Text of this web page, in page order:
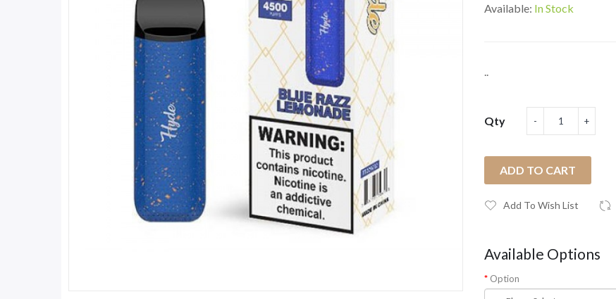
Available: In Stock
..
Qty
ADD TO CART
Add To Wish List
Available Options
Option